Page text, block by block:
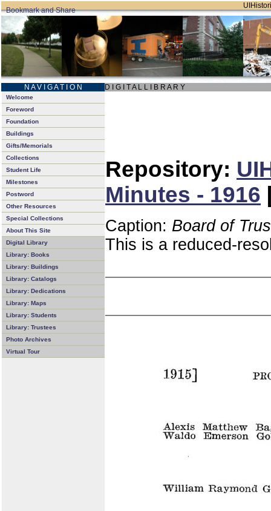
N A V I G A T I O N D I G I T A L L I B R A R Y
Welcome
Foreword
Foundation
Buildings
Gifts/Memorials
Collections
Student Life
Milestones
Postword
Other Resources
Special Collections
About This Site
Digital Library
Library: Books
Library: Buildings
Library: Catalogs
Library: Dedications
Library: Maps
Library: Students
Library: Trustees
Photo Archives
Virtual Tour
Repository:
Minutes - 1916
Caption: Board of
This is a reduced-